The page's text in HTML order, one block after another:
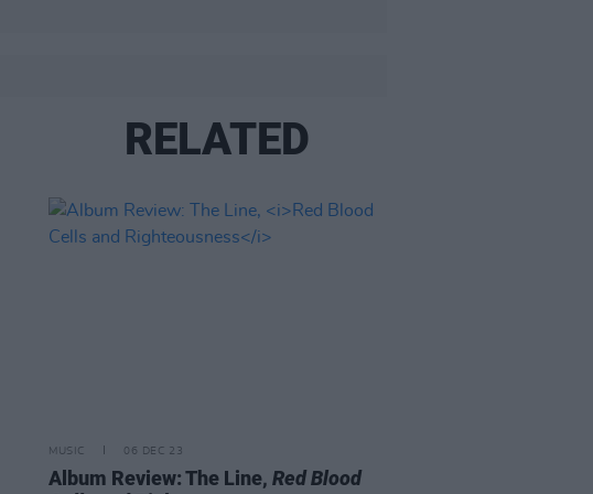
RELATED
MUSIC 06 DEC 23
Album Review: The Line,Red Blood